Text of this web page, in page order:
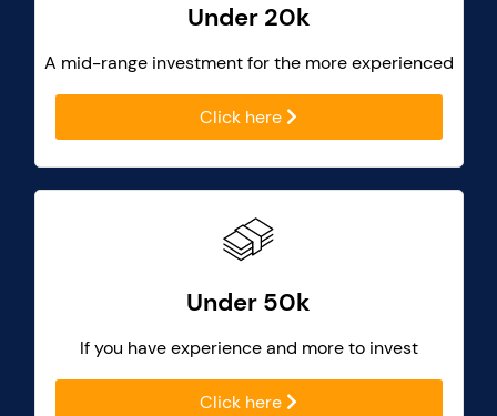
Under 20k
A mid-range investment for the more experienced
Click here
Under 50k
If you have experience and more to invest
Click here